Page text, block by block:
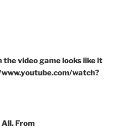
the video game looks like it
watch?
From